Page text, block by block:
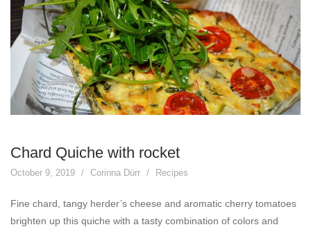
Chard Quiche with rocket
October 9, 2019 Corinna Dürr Recipes
Fine chard, tangy herder’s cheese and aromatic cherry tomatoes
brighten up this quiche with a tasty combination of colors and